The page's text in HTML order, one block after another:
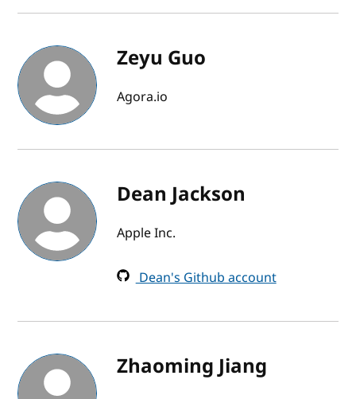
Zeyu Guo
Agora.io
Dean Jackson
Apple Inc.
Dean's Github account
Zhaoming Jiang